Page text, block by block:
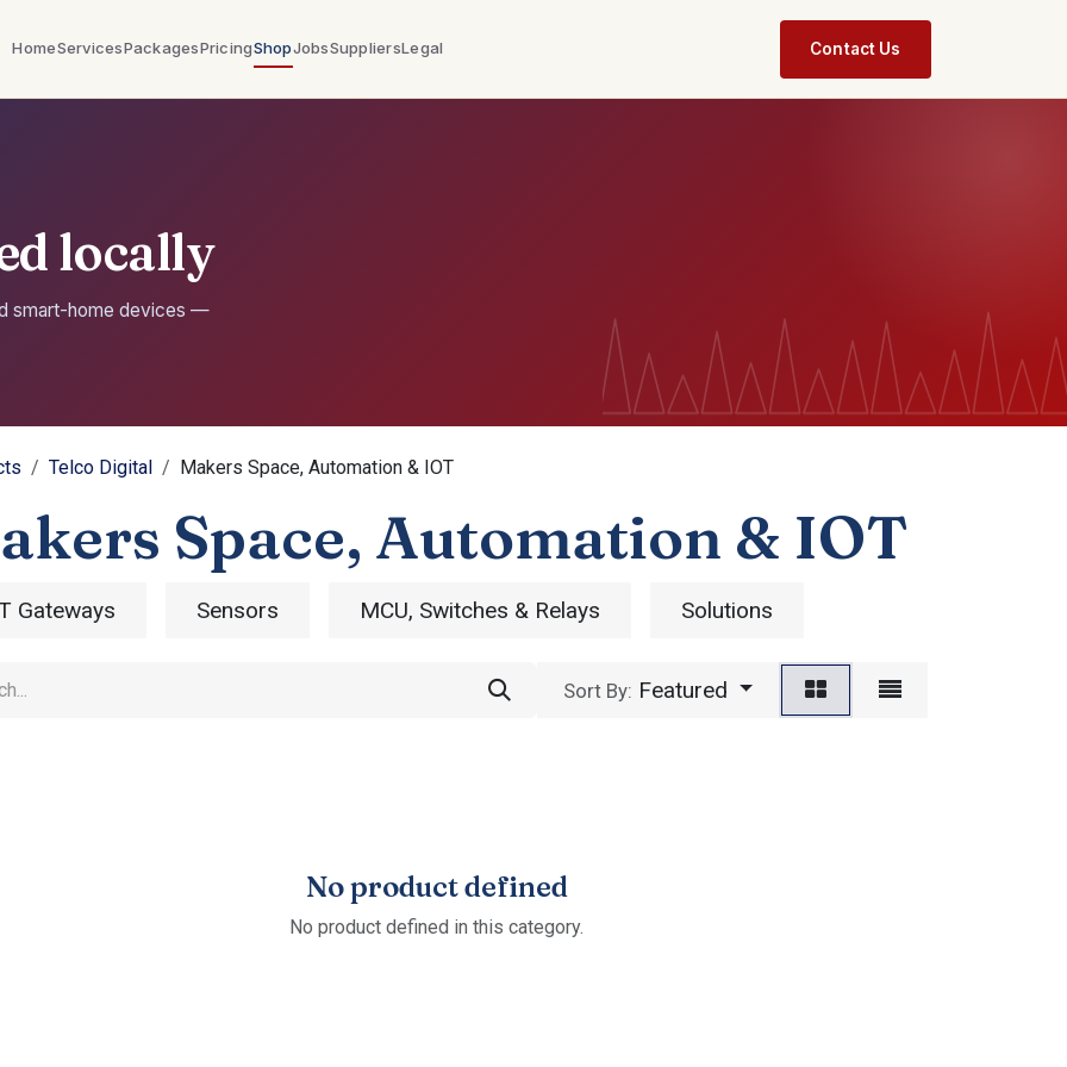
HomeServicesPackagesPricingShopJobsSuppliersLegal Contact Us
locally
smart-home devices —
Telco Digital Makers Space, Automation & IOT
Space, Automation & IOT
Gateways Sensors MCU, Switches & Relays Solutions
Sort By: Featured
No product defined
No product defined in this category.